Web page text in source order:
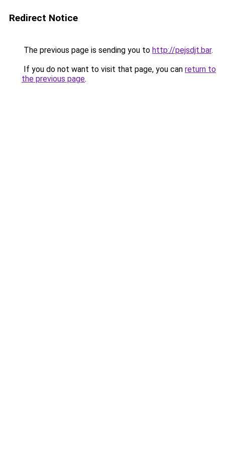
Redirect Notice
The previous page is sending you to http://pejsdjt.bar.
If you do not want to visit that page, you can return to
the previous page.